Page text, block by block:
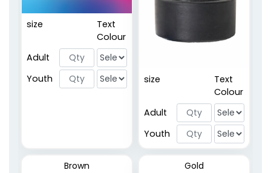
Embossed Rings
2 sizes available
size
Text
Colour
Adult
Youth
size
Text
Colour
Adult
Youth
Brown Gold